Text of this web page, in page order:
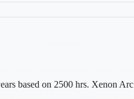
based on 2500 hrs. Xenon Arc